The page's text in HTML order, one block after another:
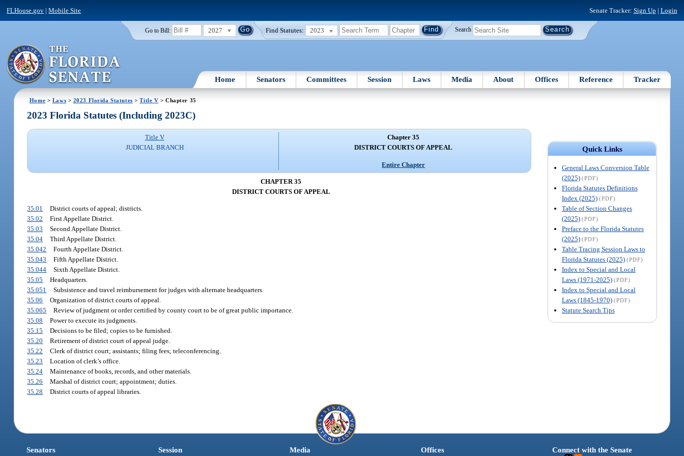
FLHouse.gov |Mobile Site Senate Tracker: Sign Up | Login
Go to Bill: 2027 Find Statutes: 2023 Search
Home Senators Committees Session Laws Media About Offices Reference Tracker
Home > Laws > 2023 Florida Statutes >Title V > Chapter 35
Quick Links
General Laws Conversion Table
(2025) (PDF)
Florida Statutes Definitions
Index (2025) (PDF)
Table of Section Changes
(2025) (PDF)
Preface to the Florida Statutes
(2025) (PDF)
Table Tracing Session Laws to
Florida Statutes (2025) (PDF)
Index to Special and Local
Laws (1971-2025) (PDF)
Index to Special and Local
Laws (1845-1970) (PDF)
Statute Search Tips
2023 Florida Statutes (Including 2023C)
Title V
JUDICIAL BRANCH
Chapter 35
DISTRICT COURTS OF APPEAL
Entire Chapter
CHAPTER 35
DISTRICT COURTS OF APPEAL
35.01
District courts of appeal; districts.
35.02
First Appellate District.
35.03
Second Appellate District.
35.04
Third Appellate District.
35.042
Fourth Appellate District.
35.043
Fifth Appellate District.
35.044
Sixth Appellate District.
35.05
Headquarters.
35.051
Subsistence and travel reimbursement for judges with alternate headquarters.
35.06
Organization of district courts of appeal.
35.065
Review of judgment or order certified by county court to be of great public importance.
35.08
Power to execute its judgments.
35.15
Decisions to be filed; copies to be furnished.
35.20
Retirement of district court of appeal judge.
35.22
Clerk of district court; assistants; filing fees; teleconferencing.
35.23
Location of clerk’s office.
35.24
Maintenance of books, records, and other materials.
35.26
Marshal of district court; appointment; duties.
35.28
District courts of appeal libraries.
Senators Session Media Offices Connect with the Senate